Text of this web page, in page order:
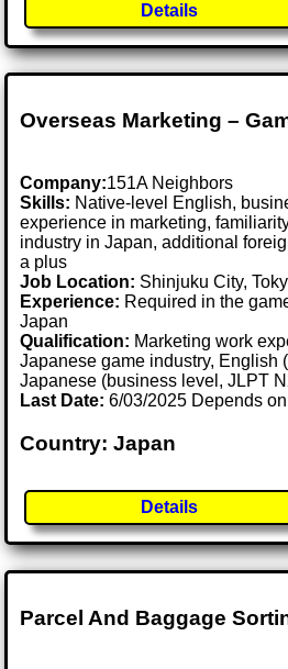
Details
Overseas Marketing –
Company:151A Neighbors
Skills: Native-level English,
experience in marketing,
industry in Japan, additional
a plus
Job Location: Shinjuku City,
Experience: Required in the
Japan
Qualification: Marketing work
Japanese game industry, English
Japanese (business level, JLPT
Last Date:6/03/2025 Depends
Country: Japan
Details
Parcel And Baggage